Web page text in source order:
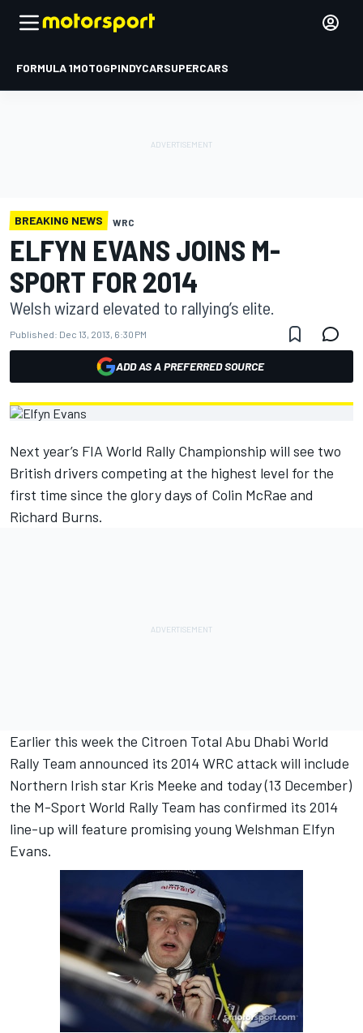
FORMULA 1MOTOGPINDYCARSUPERCARS
BREAKING NEWS WRC
ELFYN EVANS JOINS M-
SPORT FOR 2014
Welsh wizard elevated to rallying’s elite.
Published: Dec 13, 2013, 6:30 PM
ADD AS A PREFERRED SOURCE
Next year’s FIA World Rally Championship will see two
British drivers competing at the highest level for the
first time since the glory days of Colin McRae and
Richard Burns.
Earlier this week the Citroen Total Abu Dhabi World
Rally Team announced its 2014 WRC attack will include
Northern Irish star Kris Meeke and today (13 December)
the M-Sport World Rally Team has confirmed its 2014
line-up will feature promising young Welshman Elfyn
Evans.